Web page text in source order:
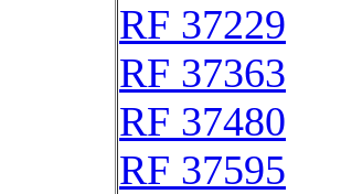
RF 37229
RF 37363
RF 37480
RF 37595